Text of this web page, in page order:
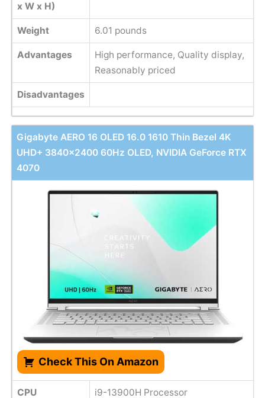
x W x H)
Weight ‎6.01 pounds
Advantages
High performance, Quality display,
Reasonably priced
Disadvantages
Gigabyte AERO 16 OLED 16.0 1610 Thin Bezel 4K
UHD+ 3840x2400 60Hz OLED, NVIDIA GeForce RTX
4070
Check This On Amazon
CPU i9-13900H Processor